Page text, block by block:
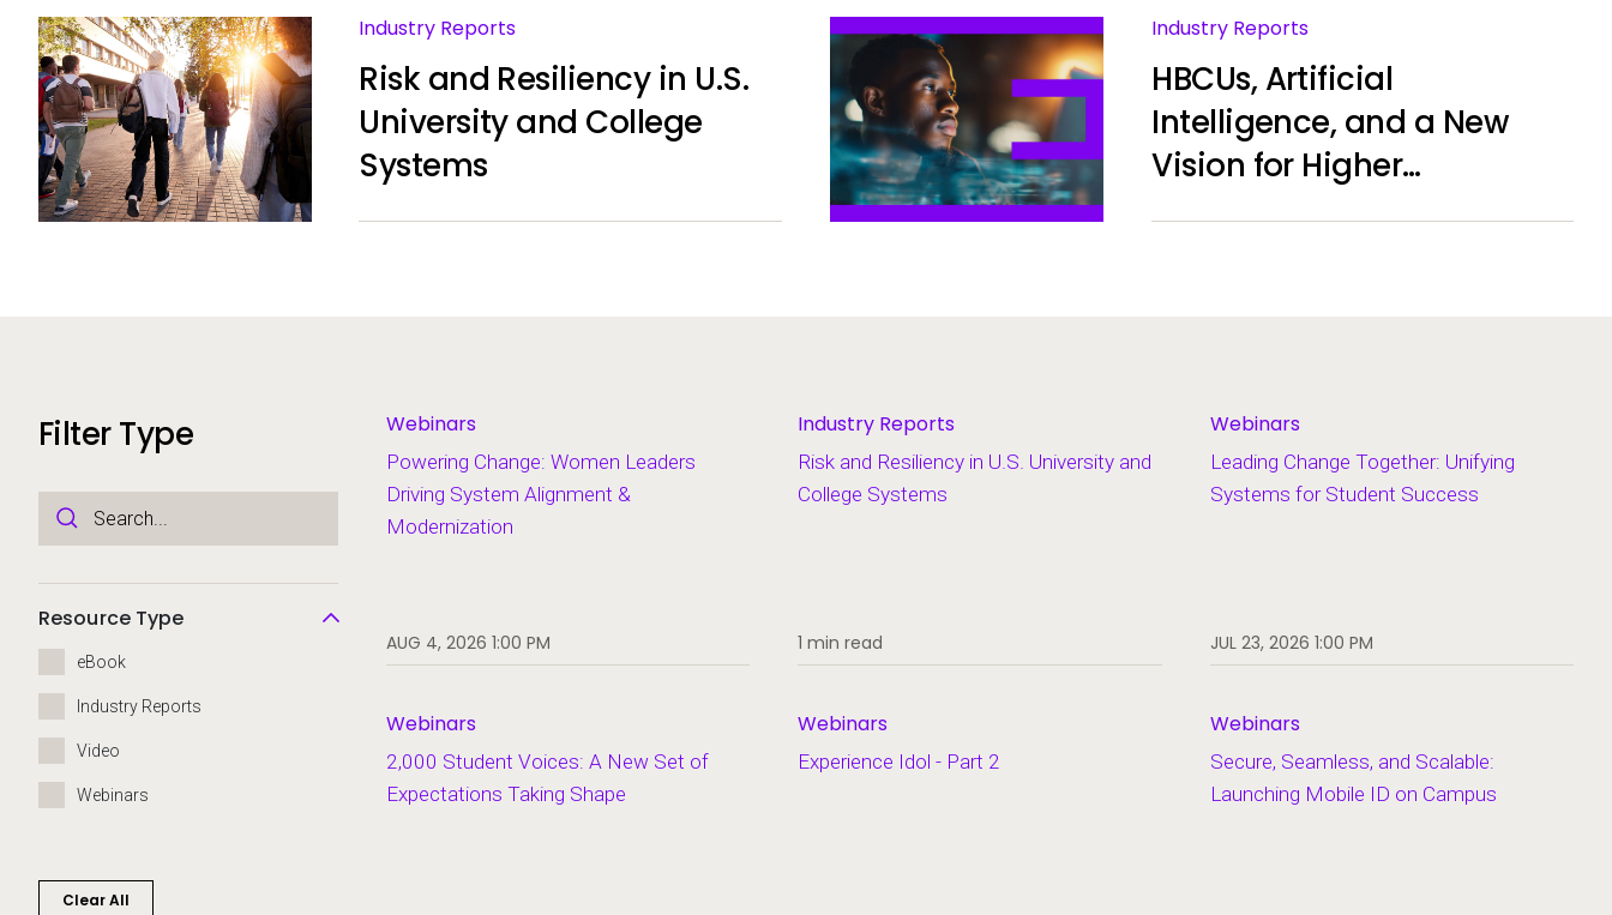
Industry Reports
Risk and Resiliency in U.S.
University and College
Systems
Industry Reports
HBCUs, Artificial
Intelligence, and a New
Vision for Higher
Filter Type
Resource Type
eBook
Industry Reports
Video
Webinars
Clear All
Webinars
Powering Change: Women Leaders
Driving System Alignment &
Modernization
AUG 4, 2026 1:00 PM
Industry Reports
Risk and Resiliency in U.S. University and
College Systems
1 min read
Webinars
Leading Change Together: Unifying
Systems for Student Success
JUL 23, 2026 1:00 PM
Webinars
2,000 Student Voices: A New Set of
Expectations Taking Shape
Webinars
Experience Idol - Part 2
Webinars
Secure, Seamless, and Scalable:
Launching Mobile ID on Campus